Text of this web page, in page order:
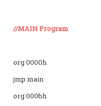
//MAIN Program
org 0000h
jmp main
org 000bh